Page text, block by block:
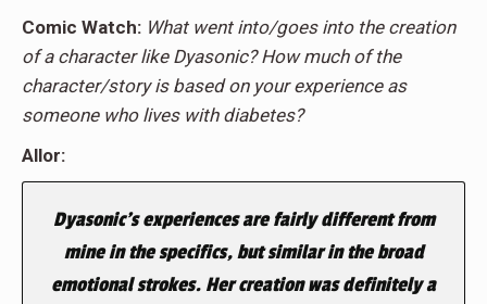
Comic Watch: What went into/goes into the creation
of a character like Dyasonic? How much of the
character/story is based on your experience as
someone who lives with diabetes?
Allor:
Dyasonic’s experiences are fairly different from
mine in the specifics, but similar in the broad
emotional strokes. Her creation was definitely a